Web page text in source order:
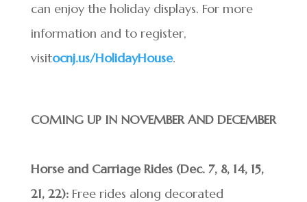
can enjoy the holiday displays. For more
information and to register,
visitocnj.us/HolidayHouse.
COMING UP IN NOVEMBER AND DECEMBER
Horse and Carriage Rides (Dec. 7, 8, 14, 15,
21, 22):Free rides along decorated